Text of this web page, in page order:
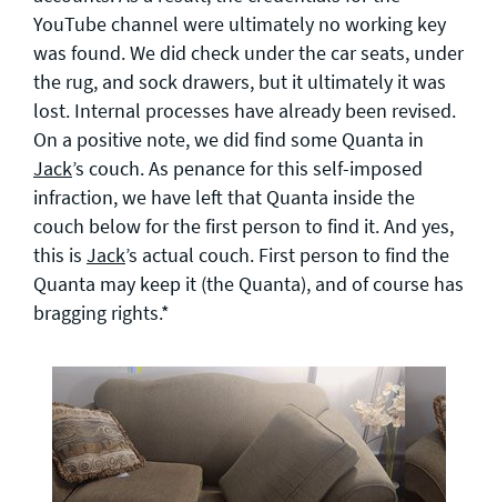
YouTube channel were ultimately no working key
was found. We did check under the car seats, under
the rug, and sock drawers, but it ultimately it was
lost. Internal processes have already been revised.
On a positive note, we did find some Quanta in
Jack’s couch. As penance for this self-imposed
infraction, we have left that Quanta inside the
couch below for the first person to find it. And yes,
this is Jack’s actual couch. First person to find the
Quanta may keep it (the Quanta), and of course has
bragging rights.*